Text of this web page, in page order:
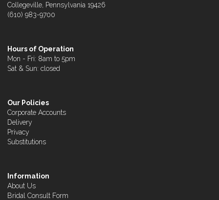
Collegeville, Pennsylvania 19426
(610) 983-9700
Hours of Operation
Mon - Fri: 8am to 5pm
Sat & Sun: closed
Our Policies
Corporate Accounts
Delivery
Privacy
Substitutions
Information
About Us
Bridal Consult Form